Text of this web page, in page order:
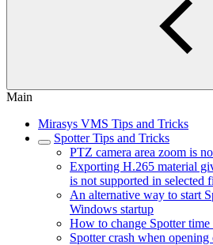
Main
Mirasys VMS Tips and Tricks
Spotter Tips and Tricks
PTZ camera area zoom is
Exporting H.265 material
is not supported in selected
An alternative way to start
Windows startup
How to change Spotter time
Spotter crash when